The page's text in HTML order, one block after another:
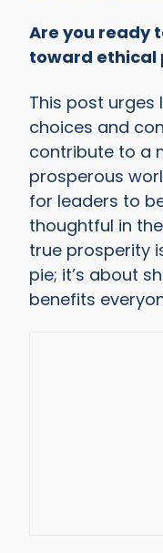
Are you ready
toward ethical
This post
choices and
contribute to a
prosperous
for leaders to
thoughtful in
true prosperity
pie; it’s about
benefits